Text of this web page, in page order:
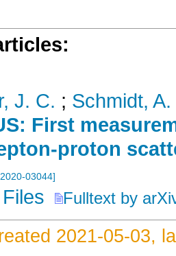
J. C. ; Schmidt, A.
First
proton
03044]
Files Fulltext by
2021-05-03,